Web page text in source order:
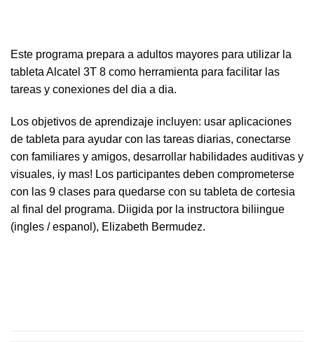
Este programa prepara a adultos mayores para utilizar la
tableta Alcatel 3T 8 como herramienta para facilitar las
tareas y conexiones del dia a dia.
Los objetivos de aprendizaje incluyen: usar aplicaciones
de tableta para ayudar con las tareas diarias, conectarse
con familiares y amigos, desarrollar habilidades auditivas y
visuales, iy mas! Los participantes deben comprometerse
con las 9 clases para quedarse con su tableta de cortesia
al final del programa. Diigida por la instructora biliingue
(ingles / espanol), Elizabeth Bermudez.